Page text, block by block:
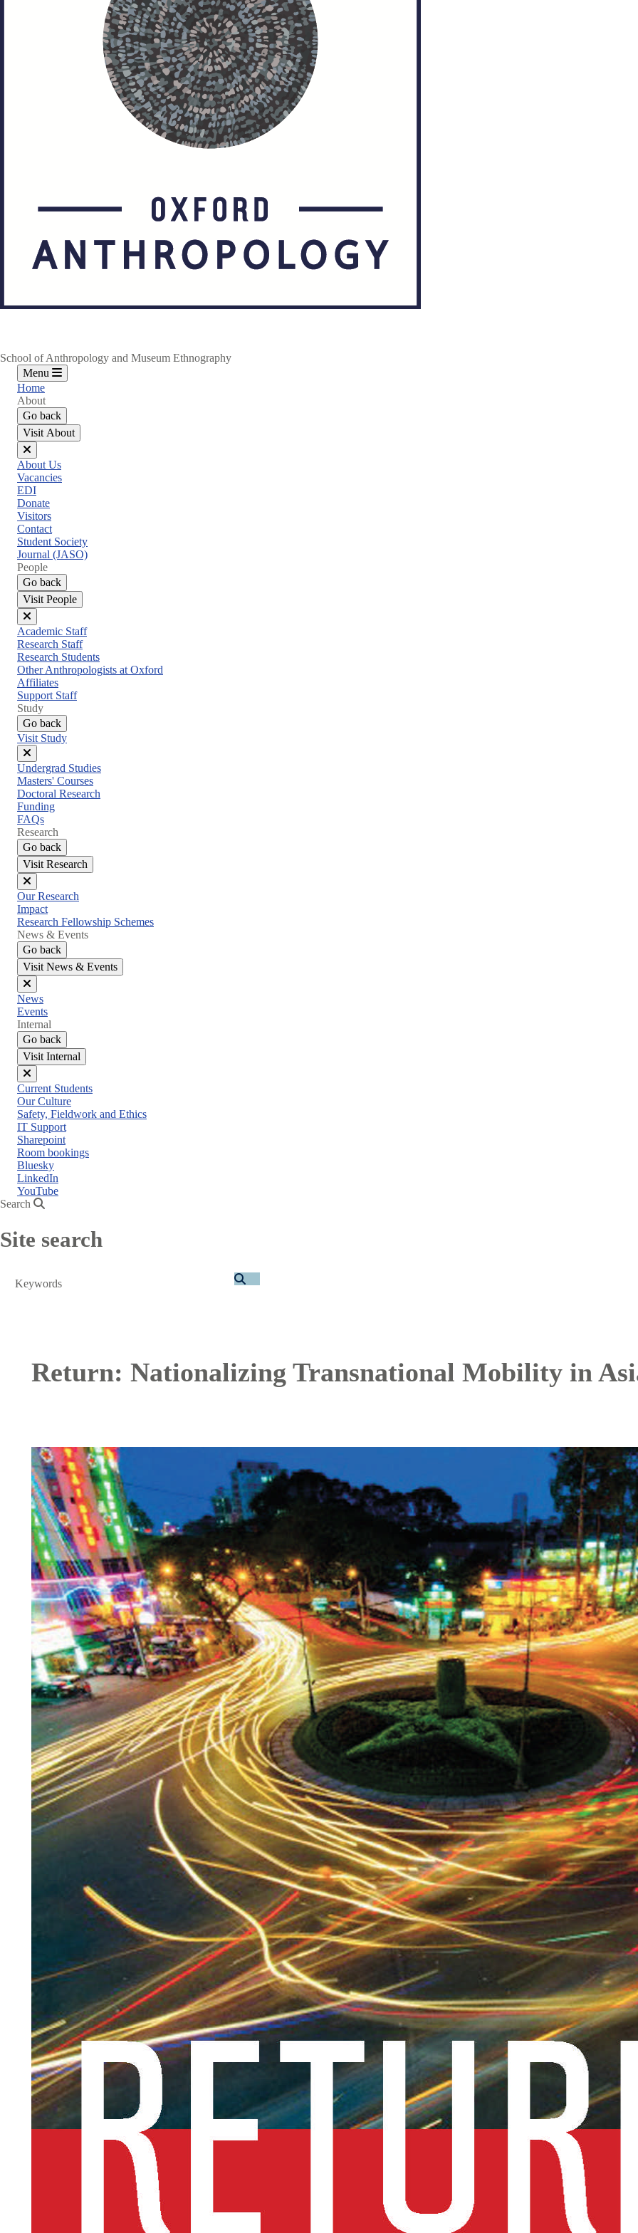
School of Anthropology and Museum Ethnography
Menu
Home
About
Go back
Visit About
Close
menu
About Us
Vacancies
EDI
Donate
Visitors
Contact
Student Society
Journal (JASO)
People
Go back
Visit People
Close
menu
Academic Staff
Research Staff
Research Students
Other Anthropologists at Oxford
Affiliates
Support Staff
Study
Go back
Visit Study
Close
menu
Undergrad Studies
Masters' Courses
Doctoral Research
Funding
FAQs
Research
Go back
Visit Research
Close
menu
Our Research
Impact
Research Fellowship Schemes
News & Events
Go back
Visit News & Events
Close
menu
News
Events
Internal
Go back
Visit Internal
Close
menu
Current Students
Our Culture
Safety, Fieldwork and Ethics
IT Support
Sharepoint
Room bookings
Bluesky
LinkedIn
YouTube
Search
Site search
Search
Return: Nationalizing Transnational Mobility in
Image